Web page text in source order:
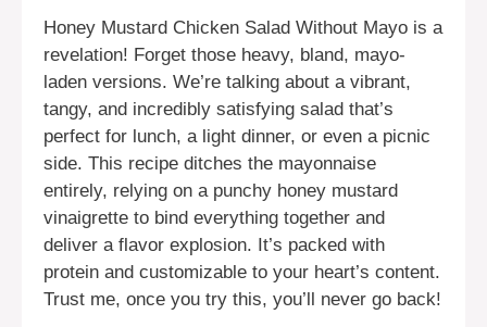
Honey Mustard Chicken Salad Without Mayo is a
revelation! Forget those heavy, bland, mayo-
laden versions. We’re talking about a vibrant,
tangy, and incredibly satisfying salad that’s
perfect for lunch, a light dinner, or even a picnic
side. This recipe ditches the mayonnaise
entirely, relying on a punchy honey mustard
vinaigrette to bind everything together and
deliver a flavor explosion. It’s packed with
protein and customizable to your heart’s content.
Trust me, once you try this, you’ll never go back!